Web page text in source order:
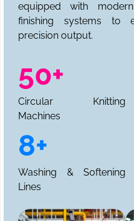
equipped with
finishing systems to
precision output.
50+
Circular Knitting
Machines
8+
Washing & Softening
Lines